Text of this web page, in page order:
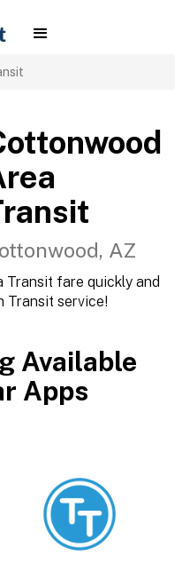
AZ
Transit fare quickly and
Transit service!
Available
Apps